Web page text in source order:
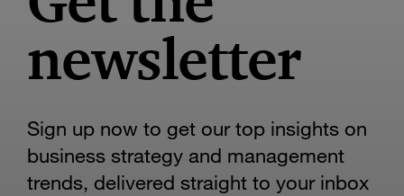
newsletter
Sign up now to get our top insights on
business strategy and management
trends, delivered straight to your inbox